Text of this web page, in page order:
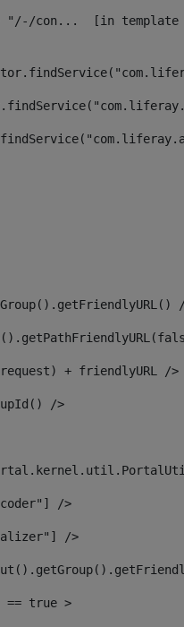
+ friendlyURL />
/>
/>
/>
== true >